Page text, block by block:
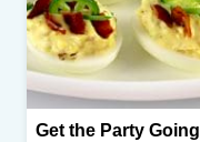
Get the Party Going